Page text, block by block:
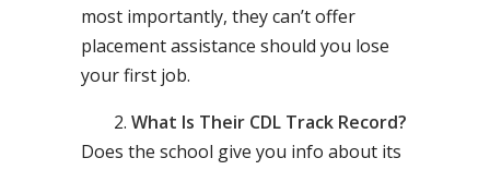
most importantly, they can’t offer
placement assistance should you lose
your first job.
What Is Their CDL Track Record?
Does the school give you info about its